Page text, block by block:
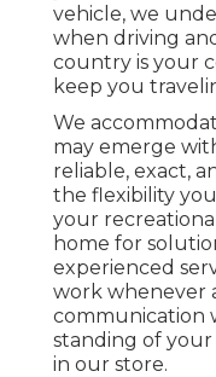
vehicle, we
when driving
country is your
keep you
We
may emerge
reliable, exact,
the flexibility
your
home for
experienced
work whenever
communication
standing of
in our store.